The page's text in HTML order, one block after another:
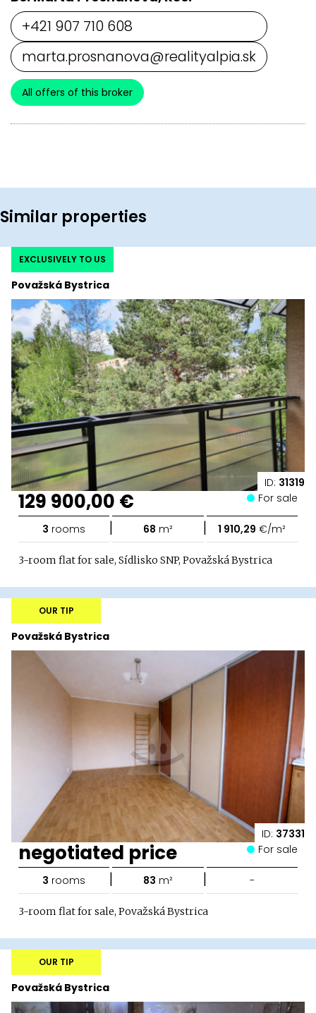
+421 907 710 608
marta.prosnanova@realityalpia.sk
All offers of this broker
Similar properties
ID: 31319
Považská Bystrica
EXCLUSIVELY TO US
129 900,00 € For sale
3 rooms | 68 m² | 1 910,29 €/m²
3-room flat for sale, Sídlisko SNP, Považská Bystrica
ID: 37331
Považská Bystrica
OUR TIP
negotiated price For sale
3 rooms | 83 m² | -
3-room flat for sale, Považská Bystrica
Považská Bystrica
OUR TIP